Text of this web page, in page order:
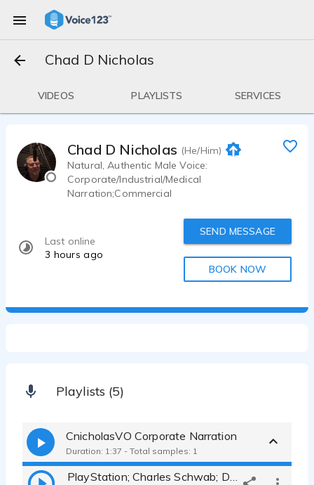
Chad D Nicholas
VIDEOS PLAYLISTS SERVICES
Chad D Nicholas (He/Him)
Natural, Authentic Male Voice:
Corporate/Industrial/Medical
Narration;Commercial
Last online
3 hours ago
SEND MESSAGE
BOOK NOW
Playlists (5)
CnicholasVO Corporate Narration
Duration: 1:37 - Total samples: 1